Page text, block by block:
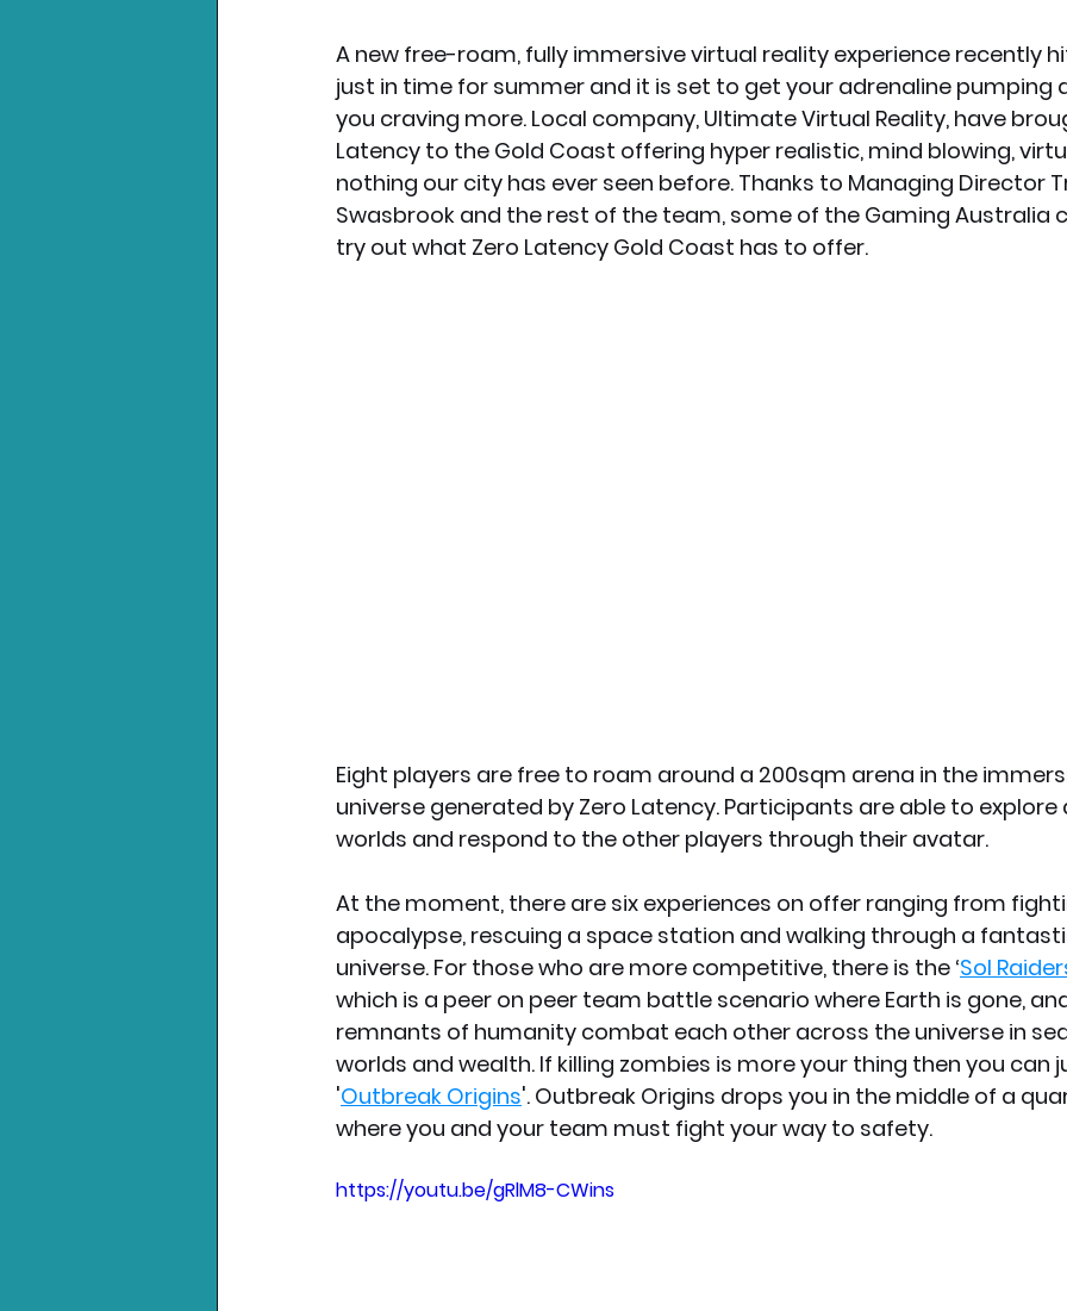
Nintendo News Xbox News PC News Home Technology
A new free-roam, fully immersive virtual reality experience recently
just in time for summer and it is set to get your adrenaline pumping
you craving more. Local company, Ultimate Virtual Reality, have
Latency to the Gold Coast offering hyper realistic, mind blowing,
nothing our city has ever seen before. Thanks to Managing Director
Swasbrook and the rest of the team, some of the Gaming Australia
try out what Zero Latency Gold Coast has to offer.
Eight players are free to roam around a 200sqm arena in the
universe generated by Zero Latency. Participants are able to
worlds and respond to the other players through their avatar.
At the moment, there are six experiences on offer ranging from
apocalypse, rescuing a space station and walking through a
universe. For those who are more competitive, there is the ‘Sol
which is a peer on peer team battle scenario where Earth is gone,
remnants of humanity combat each other across the universe in
worlds and wealth. If killing zombies is more your thing then you can
'Outbreak Origins'. Outbreak Origins drops you in the middle of a
where you and your team must fight your way to safety.
https://youtu.be/gRlM8-CWins